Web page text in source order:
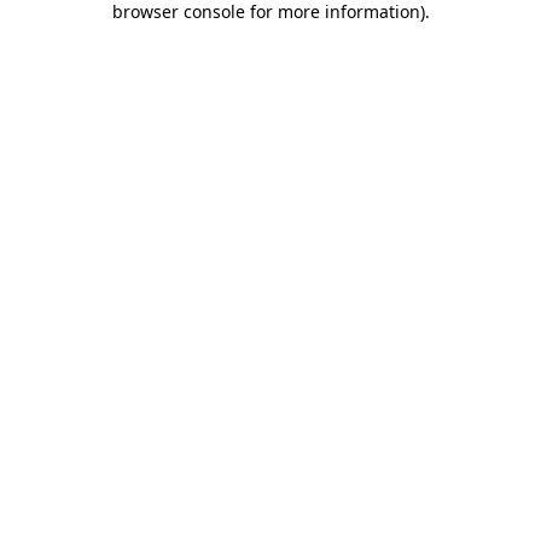
browser console for more information).